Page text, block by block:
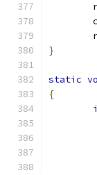
}
static
{